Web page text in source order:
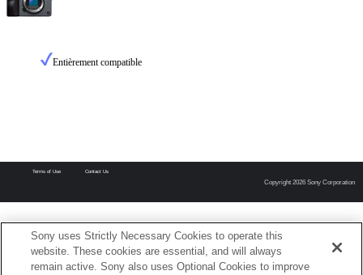
Entièrement compatible
Terms of Use Contact Us
Copyright 2026 Sony Corporation
Sony uses Strictly Necessary Cookies to operate this
website. These cookies are essential, and will always
remain active. Sony also uses Optional Cookies to improve